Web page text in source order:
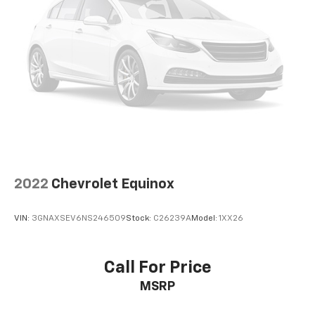
2022 Chevrolet Equinox
VIN: 3GNAXSEV6NS246509Stock: C26239AModel: 1XX26
Call For Price
MSRP